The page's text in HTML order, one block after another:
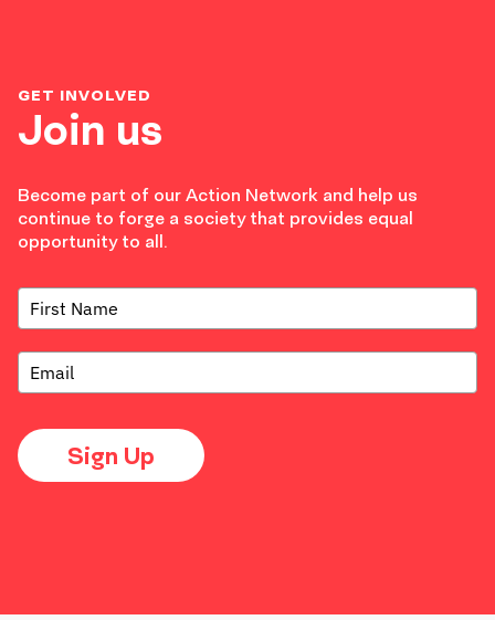
Join us
GET INVOLVED
Become part of our Action Network and help us
continue to forge a society that provides equal
opportunity to all.
Sign Up